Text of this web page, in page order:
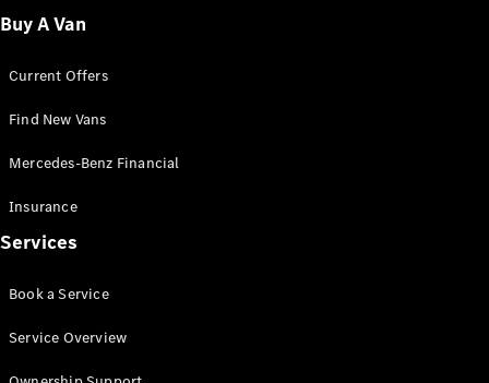
Chassis
Configurator
Mercedes-
Benz Store
Vito
All Vito
Buy A Van
Current Offers
Find New Vans
Mercedes-Benz Financial
Insurance
Services
Book a Service
Service Overview